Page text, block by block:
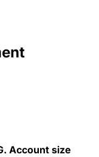
Account size